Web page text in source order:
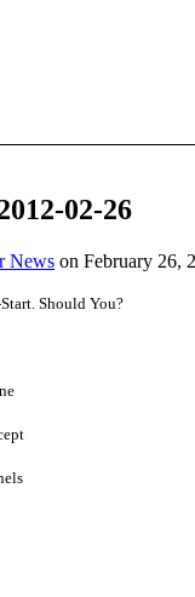
02-26
News on February 26,
Should You?